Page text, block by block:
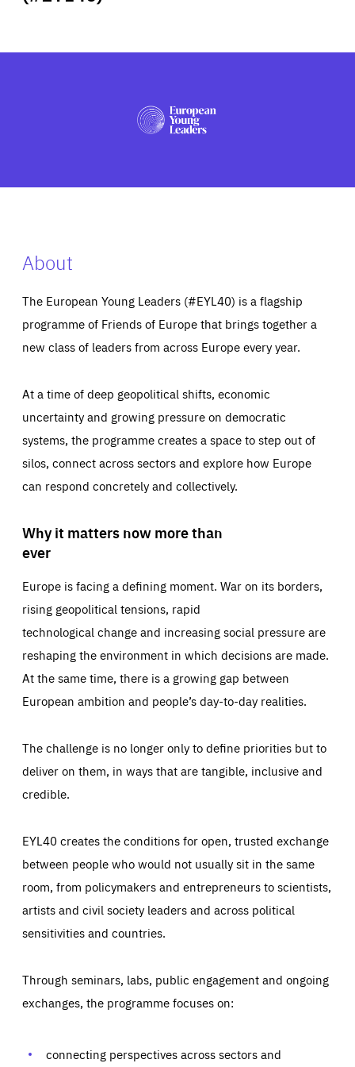
PRESS
About
The European Young Leaders (#EYL40) is a flagship
programme of Friends of Europe that brings together a
new class of leaders from across Europe every year.
At a time of deep geopolitical shifts, economic
uncertainty and growing pressure on democratic
systems, the programme creates a space to step out of
silos, connect across sectors and explore how Europe
can respond concretely and collectively.
Why it matters now more than
ever
Europe is facing a defining moment. War on its borders,
rising geopolitical tensions, rapid
technological change and increasing social pressure are
reshaping the environment in which decisions are made.
At the same time, there is a growing gap between
European ambition and people’s day-to-day realities.
The challenge is no longer only to define priorities but to
deliver on them, in ways that are tangible, inclusive and
credible.
EYL40 creates the conditions for open, trusted exchange
between people who would not usually sit in the same
room, from policymakers and entrepreneurs to scientists,
artists and civil society leaders and across political
sensitivities and countries.
Through seminars, labs, public engagement and ongoing
exchanges, the programme focuses on:
connecting perspectives across sectors and
Essentials Essentials
Those cookies are essentials to the functioning of the site
preferences, logging in, or filling out forms. You can set